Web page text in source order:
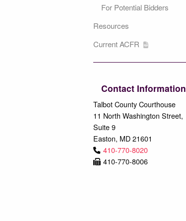
For Potential Bidders
Resources
Current ACFR
Contact Information
Talbot County Courthouse
11 North Washington Street,
Suite 9
Easton, MD 21601
410-770-8020
410-770-8006